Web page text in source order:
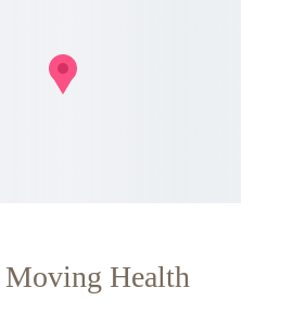
Moving Health